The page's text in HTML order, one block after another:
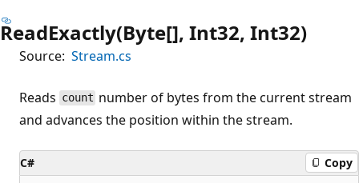
ReadExactly(Byte[], Int32, Int32)
Source: Stream.cs
Reads count number of bytes from the current stream
and advances the position within the stream.
C# Copy